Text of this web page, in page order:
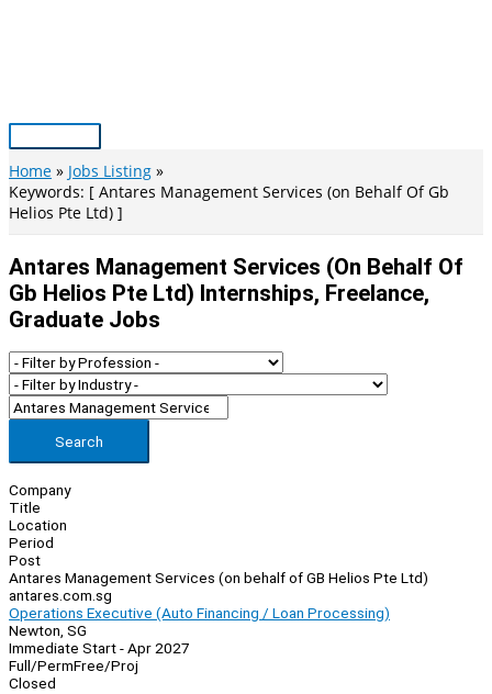
Main
Menu
Home
Jobs Listing
Keywords: [ Antares Management Services (on Behalf Of Gb
Helios Pte Ltd) ]
Antares Management Services (on Behalf Of
Gb Helios Pte Ltd) Internships, Freelance,
Graduate Jobs
Search
Company
Title
Location
Period
Post
Antares Management Services (on behalf of GB Helios Pte Ltd)
antares.com.sg
Operations Executive (Auto Financing / Loan Processing)
Newton, SG
Immediate Start - Apr 2027
Full/PermFree/Proj
Closed